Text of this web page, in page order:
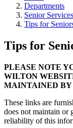
Departments
Senior Services
Tips for
Tips for
PLEASE NOTE
WILTON
MAINTAINED BY
These links are
does not maintain or
reliability of this